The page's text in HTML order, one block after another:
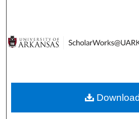
Digital Commons
Download